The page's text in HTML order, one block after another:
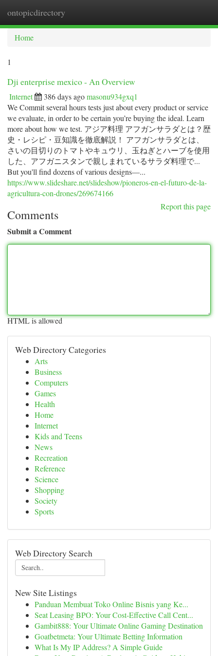
ontopicdirectory
Home
1
Dji enterprise mexico - An Overview
Internet 386 days agomasonu934gxq1
We Commit several hours tests just about every product or service
we evaluate, in order to be certain you’re buying the ideal. Learn
more about how we test. アジア料理 アフガンサラダとは？歴
史・レシピ・豆知識を徹底解説！ アフガンサラダとは、
さいの目切りのトマトやキュウリ、玉ねぎとハーブを使用
した、アフガニスタンで親しまれているサラダ料理で...
But you'll find dozens of various designs—...
https://www.slideshare.net/slideshow/pioneros-en-el-futuro-de-la-
agricultura-con-drones/269674166
Report this page
Comments
Submit a Comment
HTML is allowed
Web Directory Categories
Arts
Business
Computers
Games
Health
Home
Internet
Kids and Teens
News
Recreation
Reference
Science
Shopping
Society
Sports
Web Directory Search
New Site Listings
Panduan Membuat Toko Online Bisnis yang Ke...
Seat Leasing BPO: Your Cost-Effective Call Cent...
Gambit888: Your Ultimate Online Gaming Destination
Goatbetmeta: Your Ultimate Betting Information
What Is My IP Address? A Simple Guide